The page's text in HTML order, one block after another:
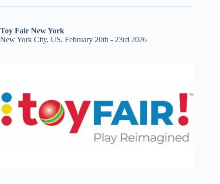
Toy Fair New York
New York City, US, February 20th - 23rd 2026